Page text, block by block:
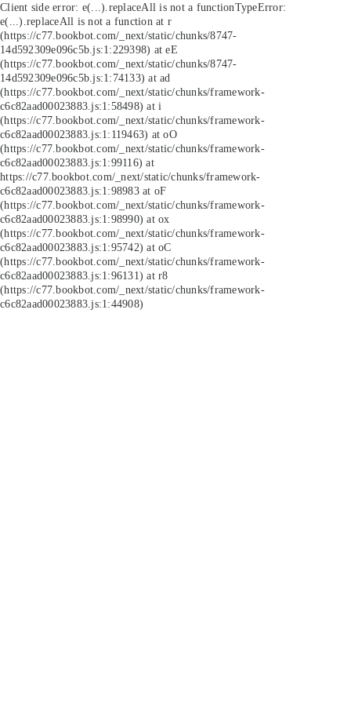
Client side error: e(...).replaceAll is not a functionTypeError:
e(...).replaceAll is not a function at r
(https://c77.bookbot.com/_next/static/chunks/8747-
14d592309e096c5b.js:1:229398) at eE
(https://c77.bookbot.com/_next/static/chunks/8747-
14d592309e096c5b.js:1:74133) at ad
(https://c77.bookbot.com/_next/static/chunks/framework-
c6c82aad00023883.js:1:58498) at i
(https://c77.bookbot.com/_next/static/chunks/framework-
c6c82aad00023883.js:1:119463) at oO
(https://c77.bookbot.com/_next/static/chunks/framework-
c6c82aad00023883.js:1:99116) at
https://c77.bookbot.com/_next/static/chunks/framework-
c6c82aad00023883.js:1:98983 at oF
(https://c77.bookbot.com/_next/static/chunks/framework-
c6c82aad00023883.js:1:98990) at ox
(https://c77.bookbot.com/_next/static/chunks/framework-
c6c82aad00023883.js:1:95742) at oC
(https://c77.bookbot.com/_next/static/chunks/framework-
c6c82aad00023883.js:1:96131) at r8
(https://c77.bookbot.com/_next/static/chunks/framework-
c6c82aad00023883.js:1:44908)